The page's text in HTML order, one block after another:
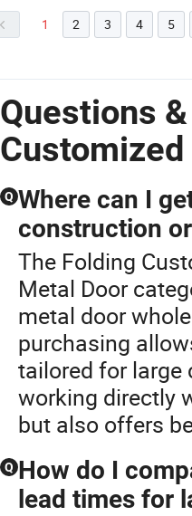
1 2 3 4 5
Questions
Q Where can I
construction
The Folding
Metal Door
metal door
purchasing
tailored for large
working directly
but also offers
Q How do I
lead times for